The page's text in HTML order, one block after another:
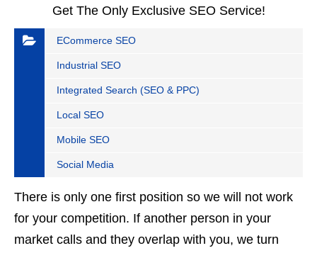
Get The Only Exclusive SEO Service!
ECommerce SEO
Industrial SEO
Integrated Search (SEO & PPC)
Local SEO
Mobile SEO
Social Media
There is only one first position so we will not work
for your competition. If another person in your
market calls and they overlap with you, we turn